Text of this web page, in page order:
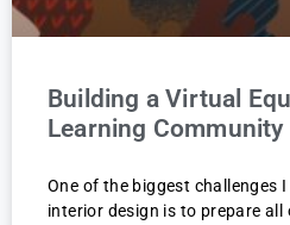
Building a Virtual
Learning Community
One of the biggest challenges
interior design is to prepare